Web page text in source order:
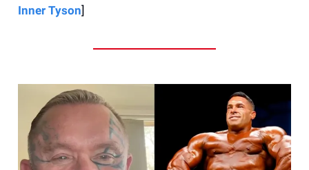
Inner Tyson]